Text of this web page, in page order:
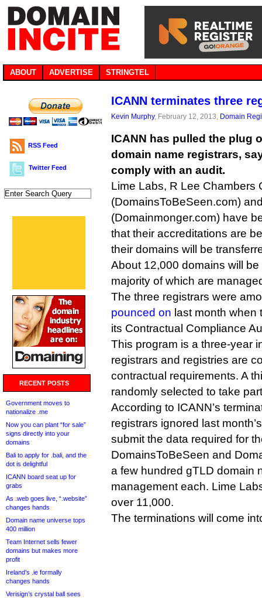
ABOUT ADVERTISE STRINGTEL
RSS Feed
Twitter Feed
RECENT POSTS
Government moves to
nationalize .me
Now you can plant “for sale”
signs directly into your
domains
Bali to apply for .bali, and the
dot is delightful
ICANN board seat up for
grabs
As .web goes live, “.website”
changes hands
Domain name universe tops
400 million
Team Internet sells fewer
domains but makes more
profit
Ireland’s .ie formally
changes hands
Verisign’s crystal ball sees
ICANN terminates three
Kevin Murphy, February 12, 2013, Domain
ICANN has pulled the plug
domain name registrars,
comply with an audit.
Lime Labs, R Lee Chambers
(DomainsToBeSeen.com)
(Domainmonger.com) have
that their accreditations are
their domains will be
About 12,000 domains will
majority of which are
The three registrars were
pounced on last month when
its Contractual Compliance
This program is a three-year
registrars and registries are
contractual requirements. A
randomly selected to take
According to ICANN’s
registrars ignored last
submit the data required for
DomainsToBeSeen and
a few hundred gTLD domain
management each. Lime
over 11,000.
The terminations will come